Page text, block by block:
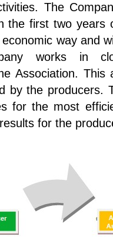
The
the first two years
way and
works in
Association.
by the producers.
for the most
for the